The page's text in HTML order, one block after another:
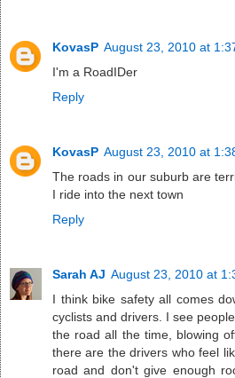
KovasP August 23, 2010 at
I'm a RoadIDer
Reply
KovasP August 23, 2010 at
The roads in our suburb are
I ride into the next town
Reply
Sarah AJ August 23, 2010 at
I think bike safety all comes
cyclists and drivers. I see
the road all the time, blowing
there are the drivers who feel
road and don't give enough